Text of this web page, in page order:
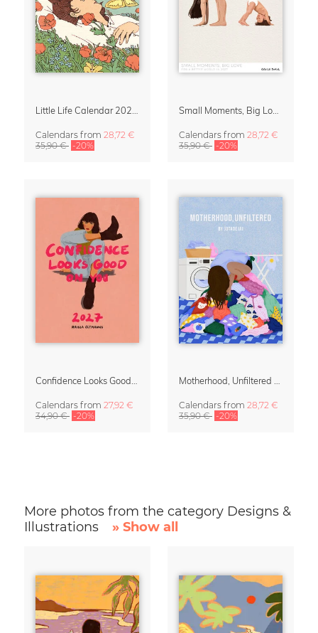
Calendars from 28,72 €
35,90 € -20%
Calendars from 28,72 €
35,90 € -20%
Calendars from 27,92 €
34,90 € -20%
Calendars from 28,72 €
35,90 € -20%
More photos from the category Designs &
Illustrations
» Show all